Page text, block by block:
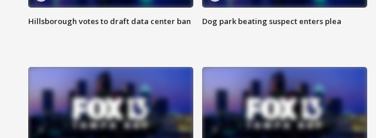
Hillsborough votes to draft data center ban Dog park beating suspect enters plea